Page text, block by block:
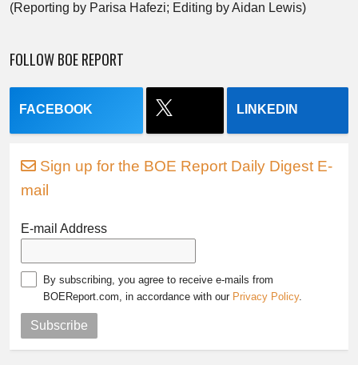
(Reporting by Parisa Hafezi; Editing by Aidan Lewis)
FOLLOW BOE REPORT
FACEBOOK LINKEDIN
Sign up for the BOE Report Daily Digest E-
mail
E-mail Address
By subscribing, you agree to receive e-mails from
BOEReport.com, in accordance with our Privacy Policy.
Subscribe